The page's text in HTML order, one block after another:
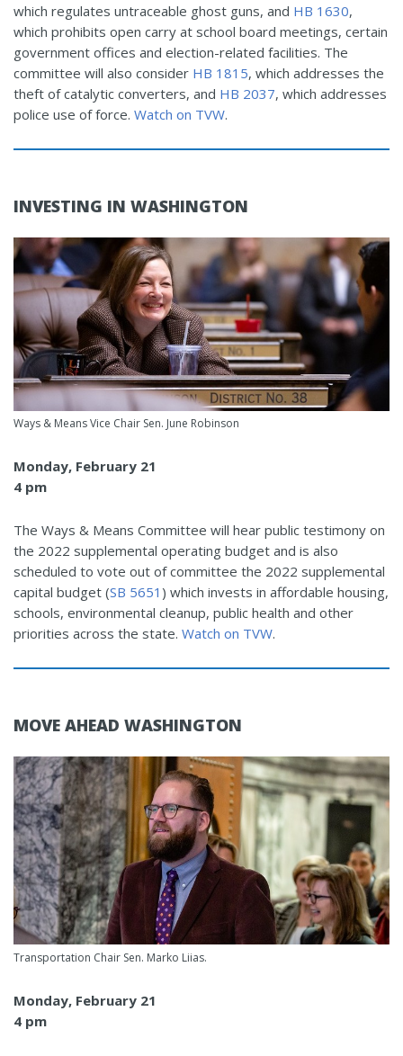
which regulates untraceable ghost guns, and HB 1630,
which prohibits open carry at school board meetings, certain
government offices and election-related facilities. The
committee will also consider HB 1815, which addresses the
theft of catalytic converters, and HB 2037, which addresses
police use of force. Watch on TVW.
INVESTING IN WASHINGTON
Ways & Means Vice Chair Sen. June Robinson
Monday, February 21
4 pm
The Ways & Means Committee will hear public testimony on
the 2022 supplemental operating budget and is also
scheduled to vote out of committee the 2022 supplemental
capital budget (SB 5651 ) which invests in affordable housing,
schools, environmental cleanup, public health and other
priorities across the state. Watch on TVW.
MOVE AHEAD WASHINGTON
Transportation Chair Sen. Marko Liias.
Monday, February 21
4 pm